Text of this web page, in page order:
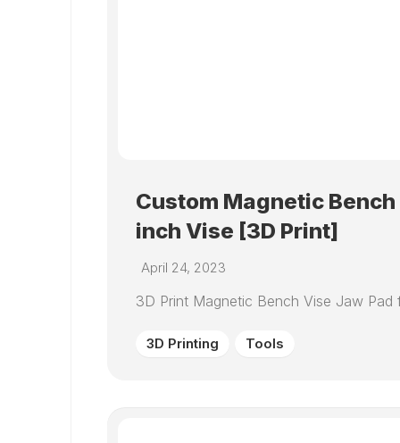
Custom Magnetic
inch Vise [3D Print]
April 24, 2023
3D Print Magnetic Bench Vise Jaw Pad
3D Printing Tools